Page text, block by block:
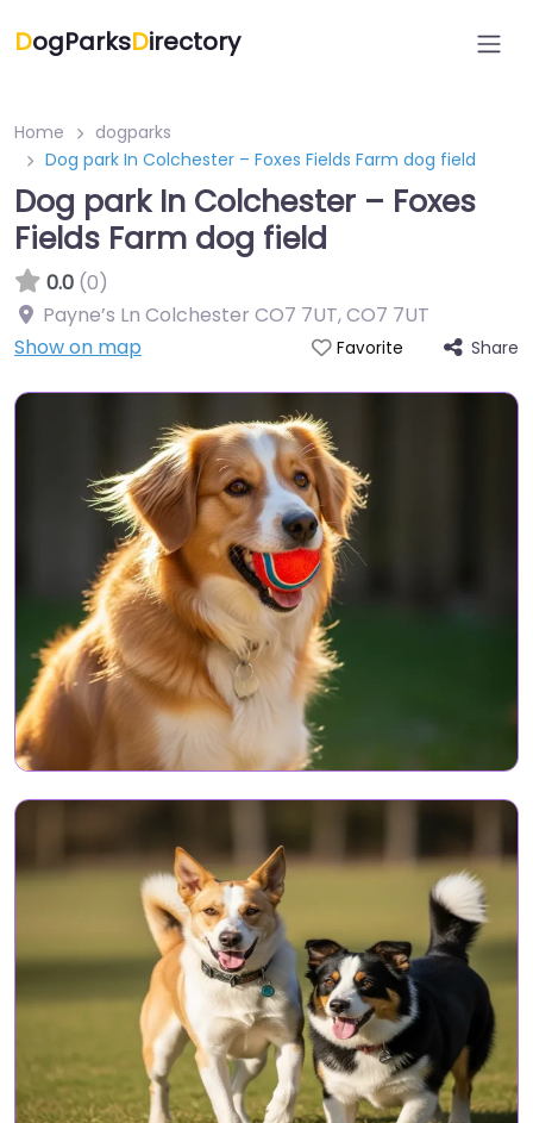
DogParksDirectory
Home
dogparks
Dog park In Colchester – Foxes Fields Farm dog field
Dog park In Colchester – Foxes
Fields Farm dog field
0.0 (0)
Payne’s Ln Colchester CO7 7UT,CO7 7UT
Show on map
Favorite Share